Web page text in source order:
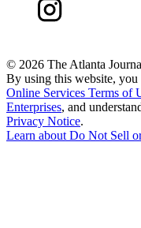
© 2026 The Atlanta
By using this website, you
Online Services Terms of
Enterprises, and
Privacy Notice.
Learn about Do Not Sell